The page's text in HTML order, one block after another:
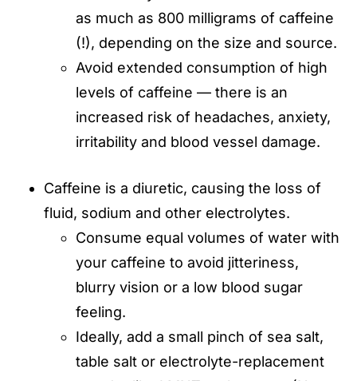
as much as 800 milligrams of caffeine
(!), depending on the size and source.
Avoid extended consumption of high
levels of caffeine — there is an
increased risk of headaches, anxiety,
irritability and blood vessel damage.
Caffeine is a diuretic, causing the loss of
fluid, sodium and other electrolytes.
Consume equal volumes of water with
your caffeine to avoid jitteriness,
blurry vision or a low blood sugar
feeling.
Ideally, add a small pinch of sea salt,
table salt or electrolyte-replacement